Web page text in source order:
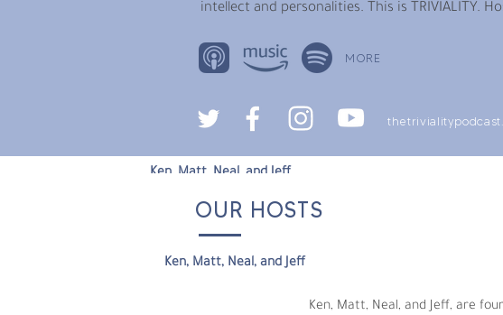
intellect and personalities. This is TRIVIALITY.
MORE
Ken, Matt, Neal, and Jeff
Ken, Matt, Neal, and Jeff, are four old friends and trivia
their production backgrounds and knowledge to work,
episode highlights their individual interests and
OUR HOSTS
Ken, Matt, Neal, and Jeff
Ken, Matt, Neal, and Jeff, are